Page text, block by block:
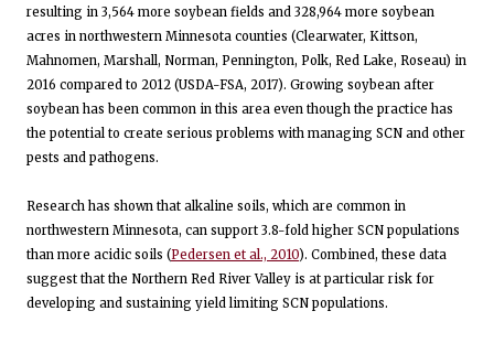
resulting in 3,564 more soybean fields and 328,964 more soybean
acres in northwestern Minnesota counties (Clearwater, Kittson,
Mahnomen, Marshall, Norman, Pennington, Polk, Red Lake, Roseau) in
2016 compared to 2012 (USDA-FSA, 2017). Growing soybean after
soybean has been common in this area even though the practice has
the potential to create serious problems with managing SCN and other
pests and pathogens.
Research has shown that alkaline soils, which are common in
northwestern Minnesota, can support 3.8-fold higher SCN populations
than more acidic soils (Pedersen et al., 2010). Combined, these data
suggest that the Northern Red River Valley is at particular risk for
developing and sustaining yield limiting SCN populations.